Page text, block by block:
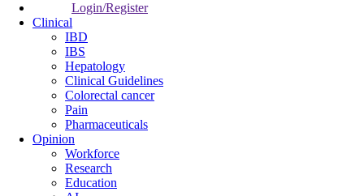
Login/Register
Clinical
IBD
IBS
Hepatology
Clinical Guidelines
Colorectal cancer
Pain
Pharmaceuticals
Opinion
Workforce
Research
Education